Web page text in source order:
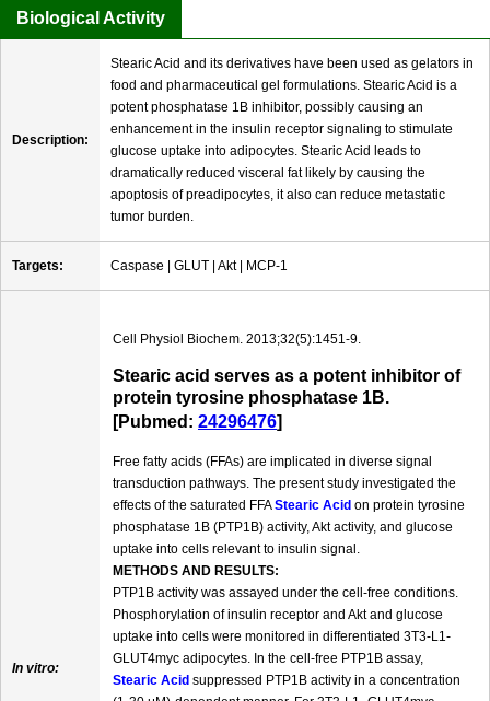
Biological Activity
Description:
Stearic Acid and its derivatives have been used as gelators in
food and pharmaceutical gel formulations. Stearic Acid is a
potent phosphatase 1B inhibitor, possibly causing an
enhancement in the insulin receptor signaling to stimulate
glucose uptake into adipocytes. Stearic Acid leads to
dramatically reduced visceral fat likely by causing the
apoptosis of preadipocytes, it also can reduce metastatic
tumor burden.
Targets: Caspase | GLUT | Akt | MCP-1
In vitro:
Cell Physiol Biochem. 2013;32(5):1451-9.
Stearic acid serves as a potent inhibitor of
protein tyrosine phosphatase 1B.
[Pubmed: 24296476]
Free fatty acids (FFAs) are implicated in diverse signal
transduction pathways. The present study investigated the
effects of the saturated FFAStearic Acid on protein tyrosine
phosphatase 1B (PTP1B) activity, Akt activity, and glucose
uptake into cells relevant to insulin signal.
METHODS AND RESULTS:
PTP1B activity was assayed under the cell-free conditions.
Phosphorylation of insulin receptor and Akt and glucose
uptake into cells were monitored in differentiated 3T3-L1-
GLUT4myc adipocytes. In the cell-free PTP1B assay,
Stearic Acid suppressed PTP1B activity in a concentration